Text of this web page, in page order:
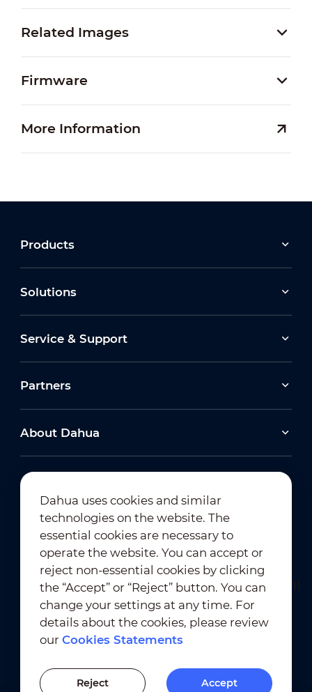
Related Images
Firmware
More Information
Products
Solutions
Service & Support
Partners
About Dahua
Newsletter Subscription
Terms of Use ｜
Privacy Compliance
Trademark Compliance
Cookies Statements
Dahua uses cookies and similar
technologies on the website. The
essential cookies are necessary to
operate the website. You can accept or
reject non-essential cookies by clicking
the “Accept” or “Reject” button. You can
change your settings at any time. For
details about the cookies, please review
ourCookies Statements
Reject Accept